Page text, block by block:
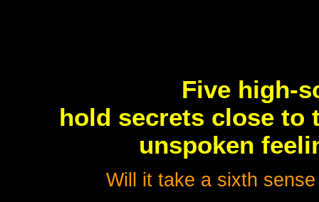
Five high-
hold secrets close to
unspoken
Will it take a sixth